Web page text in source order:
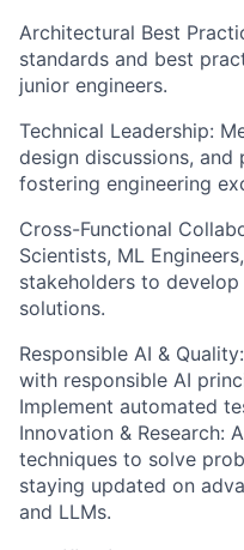
Architectural Best
standards and best
junior engineers.
Technical Leadership:
design discussions,
fostering engineering
Cross-Functional
Scientists, ML
stakeholders to
solutions.
Responsible AI &
with responsible AI
Implement automated
Innovation & Research:
techniques to solve
staying updated on
and LLMs.